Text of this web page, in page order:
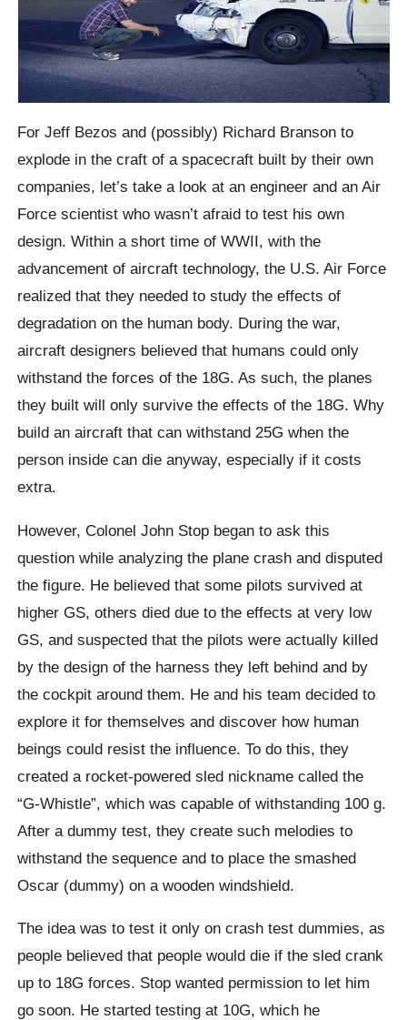
For Jeff Bezos and (possibly) Richard Branson to
explode in the craft of a spacecraft built by their own
companies, let’s take a look at an engineer and an Air
Force scientist who wasn’t afraid to test his own
design. Within a short time of WWII, with the
advancement of aircraft technology, the U.S. Air Force
realized that they needed to study the effects of
degradation on the human body. During the war,
aircraft designers believed that humans could only
withstand the forces of the 18G. As such, the planes
they built will only survive the effects of the 18G. Why
build an aircraft that can withstand 25G when the
person inside can die anyway, especially if it costs
extra.
However, Colonel John Stop began to ask this
question while analyzing the plane crash and disputed
the figure. He believed that some pilots survived at
higher GS, others died due to the effects at very low
GS, and suspected that the pilots were actually killed
by the design of the harness they left behind and by
the cockpit around them. He and his team decided to
explore it for themselves and discover how human
beings could resist the influence. To do this, they
created a rocket-powered sled nickname called the
“G-Whistle”, which was capable of withstanding 100 g.
After a dummy test, they create such melodies to
withstand the sequence and to place the smashed
Oscar (dummy) on a wooden windshield.
The idea was to test it only on crash test dummies, as
people believed that people would die if the sled crank
up to 18G forces. Stop wanted permission to let him
go soon. He started testing at 10G, which he